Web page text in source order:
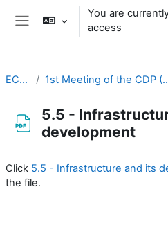
Skip to main content
You are
access
EC-CDP 1st Meeting of the
5.5 -
development
Click 5.5 - Infrastructure and its
the file.